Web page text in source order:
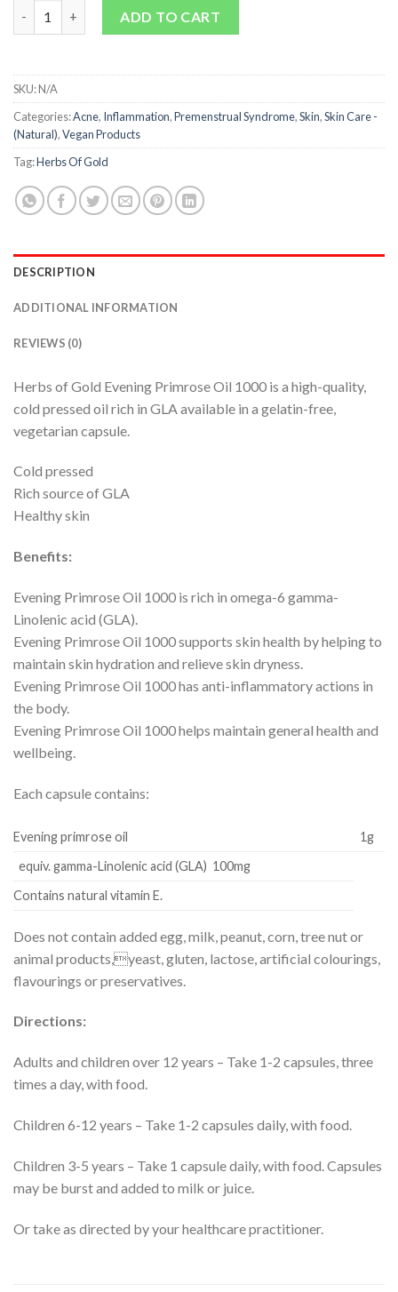
Evening Primrose Oil 1000 (Vegan) quantity
ADD TO CART
SKU:N/A
Categories:Acne, Inflammation,Premenstrual Syndrome,Skin,Skin Care -
(Natural),Vegan Products
Tag:Herbs Of Gold
DESCRIPTION
ADDITIONAL INFORMATION
REVIEWS (0)
Herbs of Gold Evening Primrose Oil 1000 is a high-quality,
cold pressed oil rich in GLA available in a gelatin-free,
vegetarian capsule.
Cold pressed
Rich source of GLA
Healthy skin
Benefits:
Evening Primrose Oil 1000 is rich in omega-6 gamma-
Linolenic acid (GLA).
Evening Primrose Oil 1000 supports skin health by helping to
maintain skin hydration and relieve skin dryness.
Evening Primrose Oil 1000 has anti-inflammatory actions in
the body.
Evening Primrose Oil 1000 helps maintain general health and
wellbeing.
Each capsule contains:
Evening primrose oil
1g
equiv. gamma-Linolenic acid (GLA) 100mg
Contains natural vitamin E.
Does not contain added egg, milk, peanut, corn, tree nut or
animal products,yeast, gluten, lactose, artificial colourings,
flavourings or preservatives.
Directions:
Adults and children over 12 years – Take 1-2 capsules, three
times a day, with food.
Children 6-12 years – Take 1-2 capsules daily, with food.
Children 3-5 years – Take 1 capsule daily, with food. Capsules
may be burst and added to milk or juice.
Or take as directed by your healthcare practitioner.